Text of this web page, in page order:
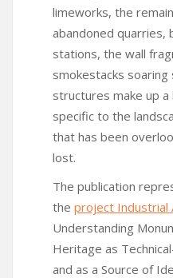
limeworks, the
abandoned quarries,
stations, the wall
smokestacks soaring
structures make up
specific to the
that has been
lost.
The publication
the project Industrial
Understanding
Heritage as
and as a Source of